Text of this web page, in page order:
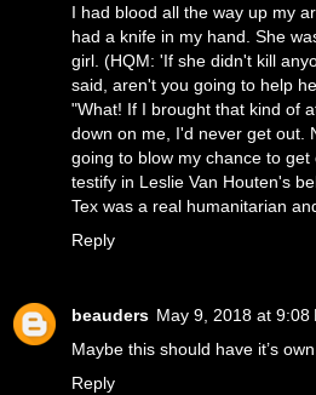
I had blood all the way up my
had a knife in my hand. She
girl. (HQM: 'If she didn't kill
said, aren't you going to help
"What! If I brought that kind of
down on me, I'd never get out.
going to blow my chance to get
testify in Leslie Van Houten's
Tex was a real humanitarian
Reply
beauders May 9, 2018 at 9:08
Maybe this should have it’s own
Reply